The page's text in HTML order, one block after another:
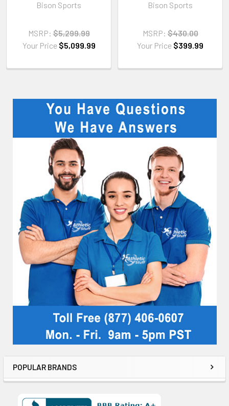
Sidebar
POPULAR BRANDS
Bison Sports
MSRP: $5,299.99
Your Price $5,099.99
Bison Sports
MSRP: $430.00
Your Price $399.99